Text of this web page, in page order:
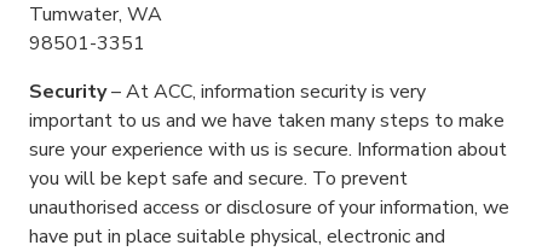
Tumwater, WA
98501-3351
Security– At ACC, information security is very
important to us and we have taken many steps to make
sure your experience with us is secure. Information about
you will be kept safe and secure. To prevent
unauthorised access or disclosure of your information, we
have put in place suitable physical, electronic and